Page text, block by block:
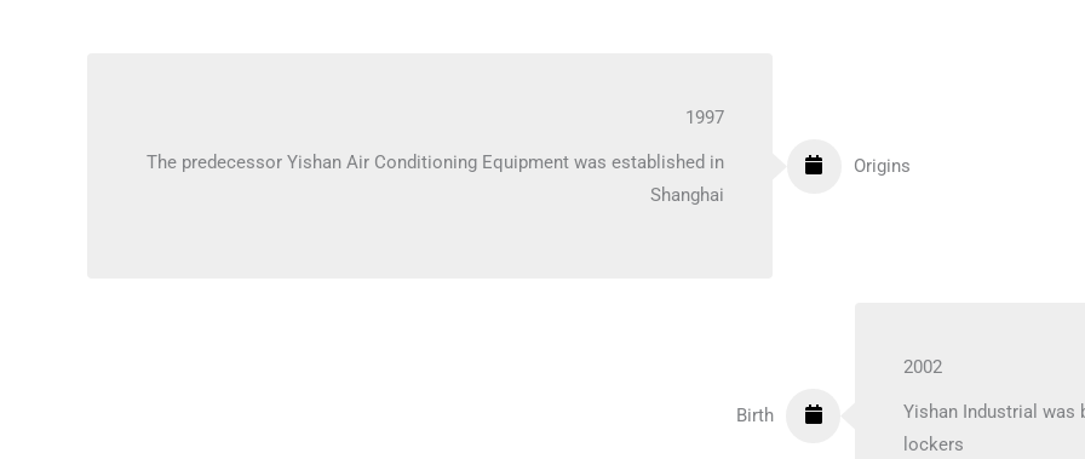
1997
The predecessor Yishan Air Conditioning Equipment was established in
Shanghai
Origins
2002
Yishan Industrial was
lockers
Birth